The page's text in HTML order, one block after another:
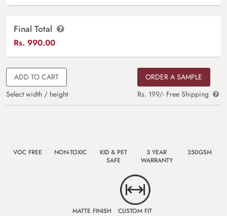
Final Total
Rs. 990.00
ADD TO CART
Select width / height
ORDER A SAMPLE
Rs. 199/- Free Shipping
VOC FREE NON-TOXIC
KID & PET
SAFE
3 YEAR
WARRANTY
250GSM
MATTE FINISH CUSTOM FIT